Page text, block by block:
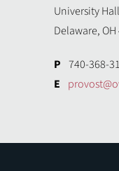
University
Delaware, OH
P 740-368-
E